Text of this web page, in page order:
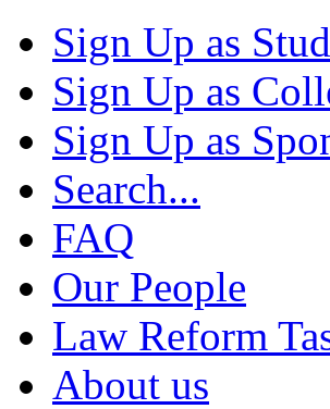
Sign Up as
Sign Up as
Sign Up as
Search...
FAQ
Our People
Law Reform
About us